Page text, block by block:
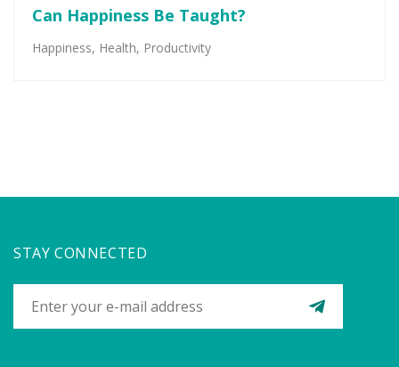
Can Happiness Be Taught?
Happiness, Health, Productivity
STAY CONNECTED